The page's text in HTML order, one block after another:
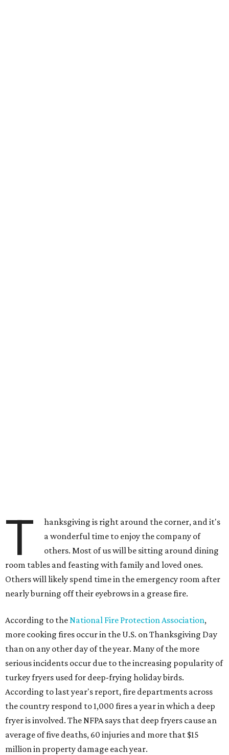
T
hanksgiving is right around the corner, and it's
a wonderful time to enjoy the company of
others. Most of us will be sitting around dining
room tables and feasting with family and loved ones.
Others will likely spend time in the emergency room after
nearly burning off their eyebrows in a grease fire.
According to theNational Fire Protection Association,
more cooking fires occur in the U.S. on Thanksgiving Day
than on any other day of the year. Many of the more
serious incidents occur due to the increasing popularity of
turkey fryers used for deep-frying holiday birds.
According to last year's report, fire departments across
the country respond to 1,000 fires a year in which a deep
fryer is involved. The NFPA says that deep fryers cause an
average of five deaths, 60 injuries and more that $15
million in property damage each year.